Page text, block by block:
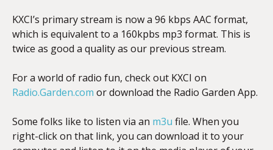
KXCI’s primary stream is now a 96 kbps AAC format,
which is equivalent to a 160kpbs mp3 format. This is
twice as good a quality as our previous stream.
For a world of radio fun, check out KXCI on
Radio.Garden.com or download the Radio Garden App.
Some folks like to listen via an m3u file. When you
right-click on that link, you can download it to your